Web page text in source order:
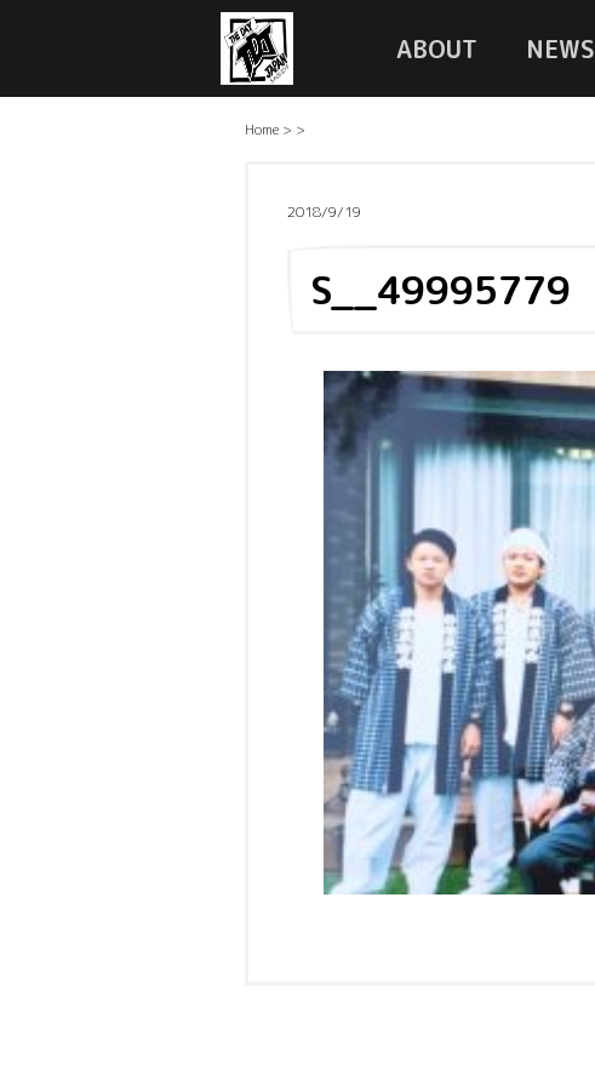
ABOUT NEWS
Home > >
2018/9/19
S__49995779